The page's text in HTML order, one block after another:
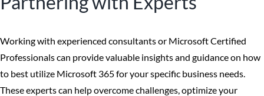
Working with experienced consultants or Microsoft Certified
Professionals can provide valuable insights and guidance on how
to best utilize Microsoft 365 for your specific business needs.
These experts can help overcome challenges, optimize your